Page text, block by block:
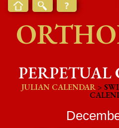
JULIAN CALENDAR>